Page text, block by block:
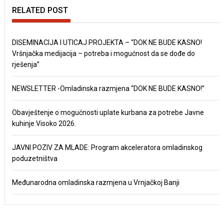
RELATED POST
DISEMINACIJA I UTICAJ PROJEKTA – “DOK NE BUDE KASNO!
Vršnjačka medijacija – potreba i mogućnost da se dođe do
rješenja”
NEWSLETTER -Omladinska razmjena “DOK NE BUDE KASNO!”
Obavještenje o mogućnosti uplate kurbana za potrebe Javne
kuhinje Visoko 2026.
JAVNI POZIV ZA MLADE: Program akceleratora omladinskog
poduzetništva
Međunarodna omladinska razmjena u Vrnjačkoj Banji